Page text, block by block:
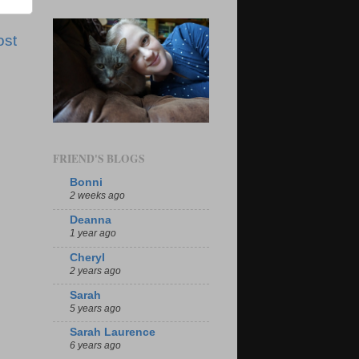
FRIEND'S BLOGS
Bonni
2 weeks ago
Deanna
1 year ago
Cheryl
2 years ago
Sarah
5 years ago
Sarah Laurence
6 years ago